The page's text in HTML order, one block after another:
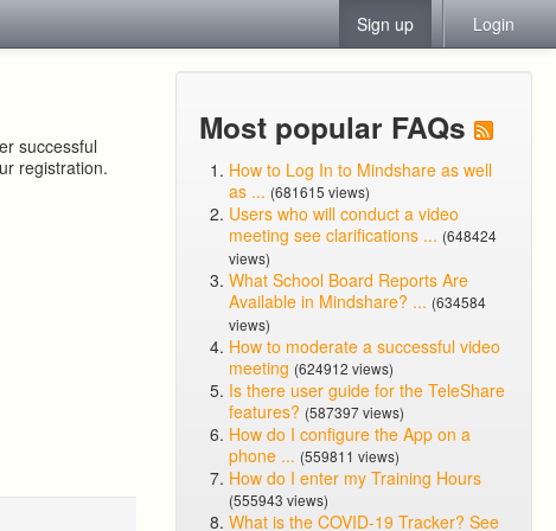
Sign up Login
successful
registration.
Most popular FAQs
How to Log In to Mindshare as well
as ... (681615 views)
Users who will conduct a video
meeting see clarifications ... (648424
views)
What School Board Reports Are
Available in Mindshare? ... (634584
views)
How to moderate a successful video
meeting (624912 views)
Is there user guide for the TeleShare
features? (587397 views)
How do I configure the App on a
phone ... (559811 views)
How do I enter my Training Hours
(555943 views)
What is the COVID-19 Tracker? See